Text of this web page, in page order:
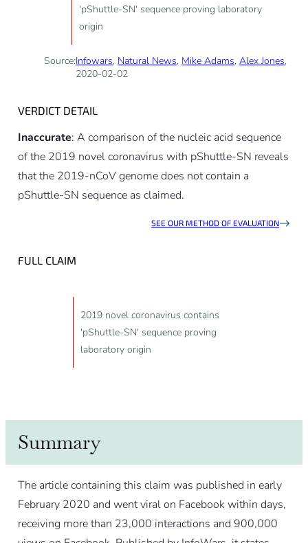
'pShuttle-SN' sequence proving laboratory
origin
Source:Infowars, Natural News, Mike Adams, Alex Jones,
2020-02-02
VERDICT DETAIL
Inaccurate: A comparison of the nucleic acid sequence
of the 2019 novel coronavirus with pShuttle-SN reveals
that the 2019-nCoV genome does not contain a
pShuttle-SN sequence as claimed.
SEE OUR METHOD OF EVALUATION
FULL CLAIM
2019 novel coronavirus contains
'pShuttle-SN' sequence proving
laboratory origin
Summary
The article containing this claim was published in early
February 2020 and went viral on Facebook within days,
receiving more than 23,000 interactions and 900,000